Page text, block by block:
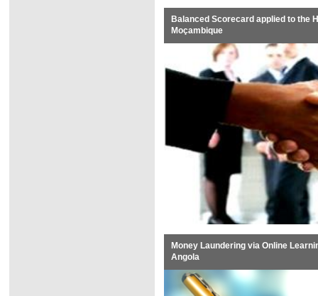
Balanced Scorecard applied to the
Moçambique
Money Laundering via Online
Angola